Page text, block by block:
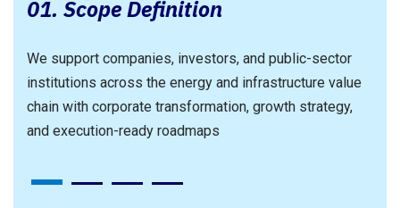
01. Scope Definition
We support companies, investors, and public-sector
institutions across the energy and infrastructure value
chain with corporate transformation, growth strategy,
and execution-ready roadmaps